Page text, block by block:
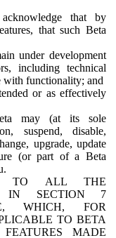
that by
that such Beta
under development
including technical
with functionality; and
or as effectively
may (at its sole
suspend, disable,
upgrade, update
(or part of a Beta
TO ALL THE
IN SECTION 7
WHICH, FOR
TO BETA
MADE